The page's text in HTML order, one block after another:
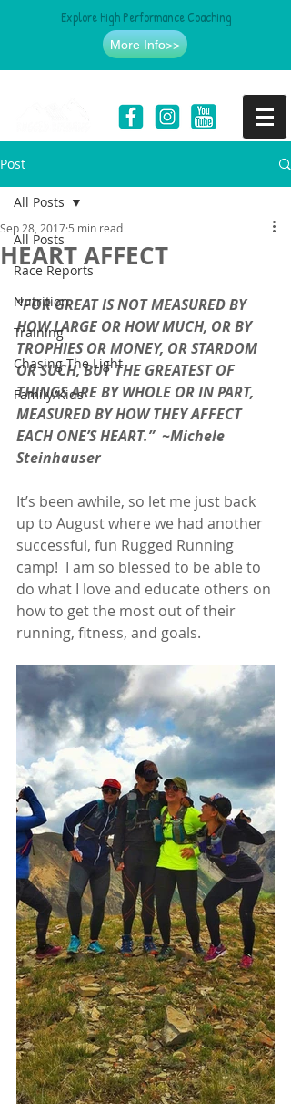
Explore High Performance Coaching
More Info>>
Post
All Posts
Race Reports
Nutrition
Training
Chasing The Light
Family/Kids
All Posts
HEART AFFECT
Sep 28, 2017 5 min read
“FOR GREAT IS NOT MEASURED BY
HOW LARGE OR HOW MUCH, OR BY
TROPHIES OR MONEY, OR STARDOM
OR SUCH, BUT THE GREATEST OF
THINGS ARE BY WHOLE OR IN PART,
MEASURED BY HOW THEY AFFECT
EACH ONE’S HEART.”  ~Michele
Steinhauser
It’s been awhile, so let me just back
up to August where we had another
successful, fun Rugged Running
camp!  I am so blessed to be able to
do what I love and educate others on
how to get the most out of their
running, fitness, and goals.